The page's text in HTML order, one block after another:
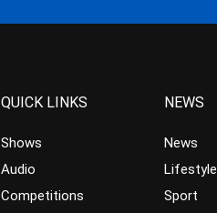
QUICK LINKS
Shows
Audio
Competitions
NEWS
News
Lifestyle
Sport